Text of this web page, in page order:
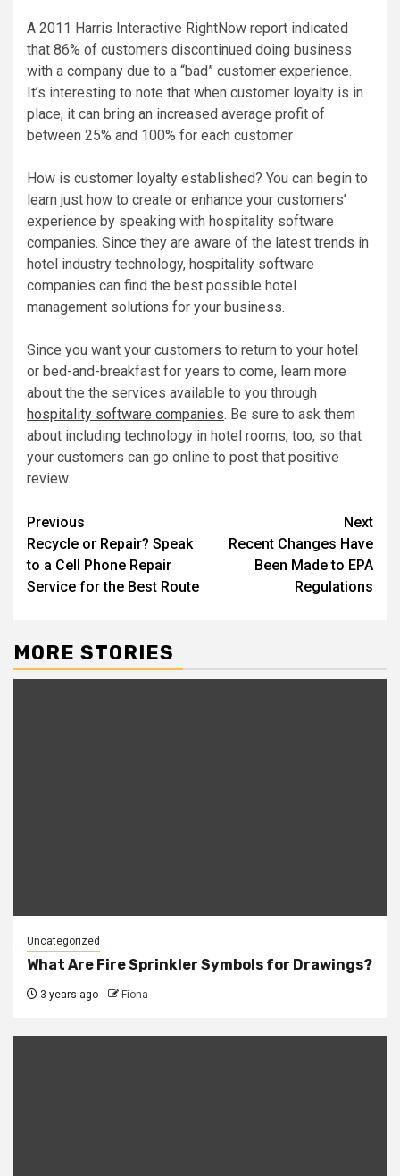
A 2011 Harris Interactive RightNow report indicated
that 86% of customers discontinued doing business
with a company due to a “bad” customer experience.
It’s interesting to note that when customer loyalty is in
place, it can bring an increased average profit of
between 25% and 100% for each customer
How is customer loyalty established? You can begin to
learn just how to create or enhance your customers’
experience by speaking with hospitality software
companies. Since they are aware of the latest trends in
hotel industry technology, hospitality software
companies can find the best possible hotel
management solutions for your business.
Since you want your customers to return to your hotel
or bed-and-breakfast for years to come, learn more
about the the services available to you through
hospitality software companies. Be sure to ask them
about including technology in hotel rooms, too, so that
your customers can go online to post that positive
review.
Post
navigation
Previous
Recycle or Repair? Speak
to a Cell Phone Repair
Service for the Best Route
Next
Recent Changes Have
Been Made to EPA
Regulations
MORE STORIES
Uncategorized
What Are Fire Sprinkler Symbols for Drawings?
3 years ago Fiona